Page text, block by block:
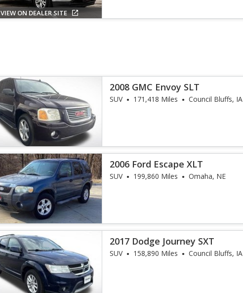
VIEW ON DEALER SITE
2008 GMC Envoy SLT
SUV 171,418 Miles Council Bluffs, IA
2006 Ford Escape XLT
SUV 199,860 Miles Omaha, NE
2017 Dodge Journey SXT
SUV 158,890 Miles Council Bluffs, IA